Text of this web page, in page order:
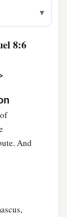
to
fought
andJoram
had
of
▾
8:6
And